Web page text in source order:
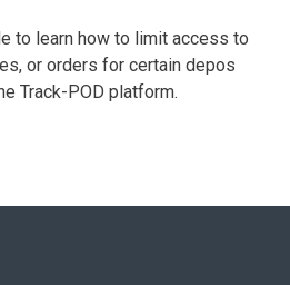
to learn how to limit access to
or orders for certain depos
Track-POD platform.